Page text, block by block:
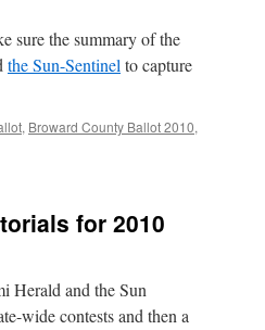
sure the summary of the
the Sun-Sentinel to capture
, Broward County Ballot 2010,
for 2010
Herald and the Sun
wide contests and then a